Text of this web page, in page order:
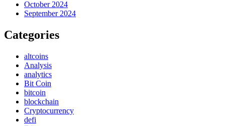
October 2024
September 2024
Categories
altcoins
Analysis
analytics
Bit Coin
bitcoin
blockchain
Cryptocurrency
defi